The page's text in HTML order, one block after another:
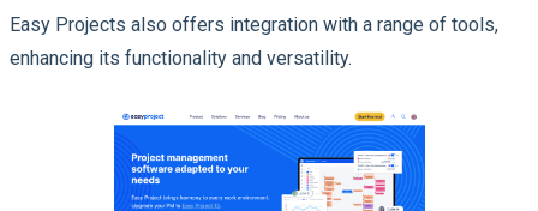
Easy Projects also offers integration with a range of tools,
enhancing its functionality and versatility.